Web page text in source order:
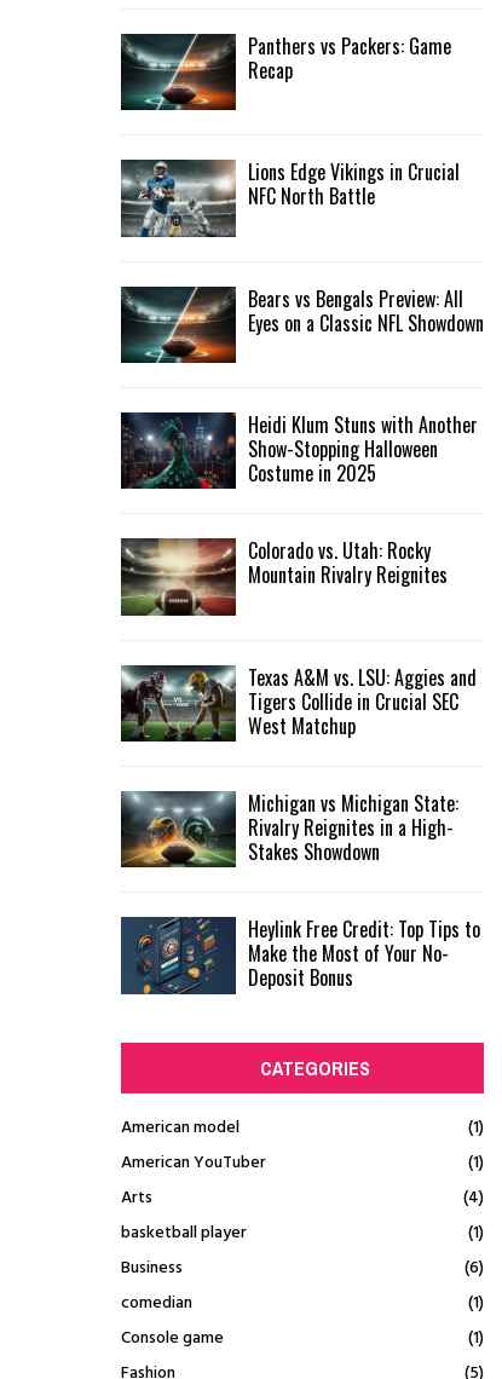
Panthers vs Packers: Game
Recap
Lions Edge Vikings in Crucial
NFC North Battle
Bears vs Bengals Preview: All
Eyes on a Classic NFL Showdown
Heidi Klum Stuns with Another
Show-Stopping Halloween
Costume in 2025
Colorado vs. Utah: Rocky
Mountain Rivalry Reignites
Texas A&M vs. LSU: Aggies and
Tigers Collide in Crucial SEC
West Matchup
Michigan vs Michigan State:
Rivalry Reignites in a High-
Stakes Showdown
Heylink Free Credit: Top Tips to
Make the Most of Your No-
Deposit Bonus
CATEGORIES
American model
(1)
American YouTuber
(1)
Arts
(4)
basketball player
(1)
Business
(6)
comedian
(1)
Console game
(1)
Fashion
(5)